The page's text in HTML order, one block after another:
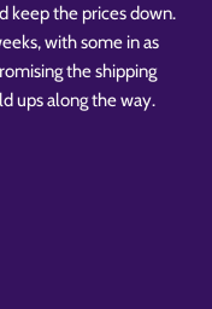
keep the prices down.
with some in as
the shipping
ups along the way.